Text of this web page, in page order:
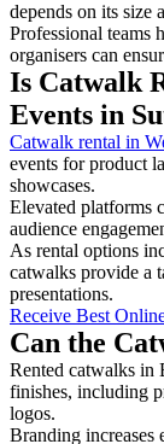
depends on its size
Professional teams
organisers can
Is Catwalk
Events in
Catwalk rental in
events for product
showcases.
Elevated platforms
audience
As rental options
catwalks provide a
presentations.
Receive Best
Can the
Rented catwalks in
finishes, including
logos.
Branding increases